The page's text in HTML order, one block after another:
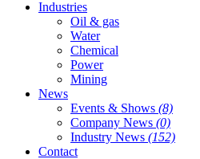
Industries
Oil & gas
Water
Chemical
Power
Mining
News
Events & Shows (8)
Company News (0)
Industry News (152)
Contact